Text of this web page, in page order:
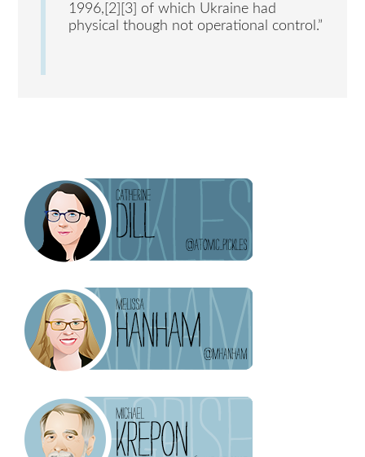
1996,[2][3] of which Ukraine had
physical though not operational control.”